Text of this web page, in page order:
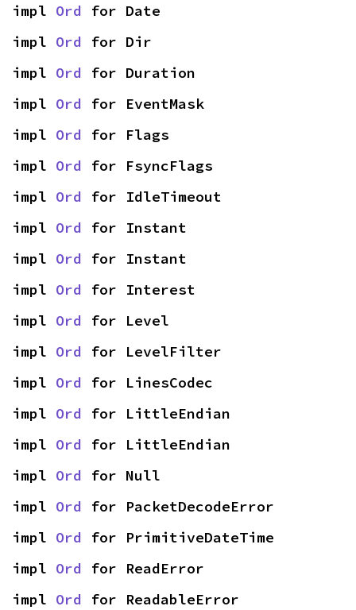
impl Ord for Date
impl Ord for Dir
impl Ord for Duration
impl Ord for EventMask
impl Ord for Flags
impl Ord for FsyncFlags
impl Ord for IdleTimeout
impl Ord for Instant
impl Ord for Instant
impl Ord for Interest
impl Ord for Level
impl Ord for LevelFilter
impl Ord for LinesCodec
impl Ord for LittleEndian
impl Ord for LittleEndian
impl Ord for Null
impl Ord for PacketDecodeError
impl Ord for PrimitiveDateTime
impl Ord for ReadError
impl Ord for ReadableError